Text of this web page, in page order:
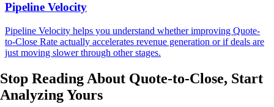
Pipeline Velocity
Pipeline Velocity helps you understand whether improving Quote-
to-Close Rate actually accelerates revenue generation or if deals are
just moving slower through other stages.
Stop Reading About Quote-to-Close, Start
AnalyzingYours